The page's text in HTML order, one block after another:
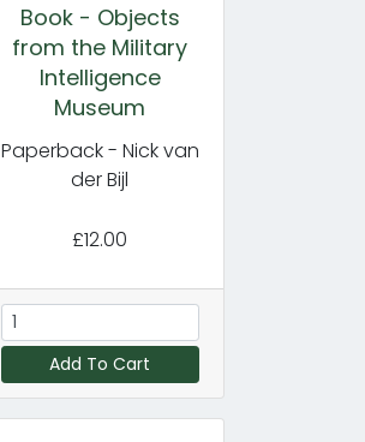
Book - Objects
from the Military
Intelligence
Museum
Paperback - Nick van
der Bijl
£12.00
Add To Cart